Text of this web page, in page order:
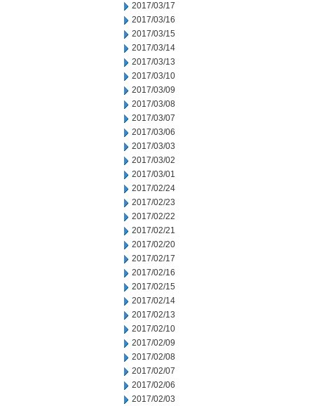
2017/03/17
2017/03/16
2017/03/15
2017/03/14
2017/03/13
2017/03/10
2017/03/09
2017/03/08
2017/03/07
2017/03/06
2017/03/03
2017/03/02
2017/03/01
2017/02/24
2017/02/23
2017/02/22
2017/02/21
2017/02/20
2017/02/17
2017/02/16
2017/02/15
2017/02/14
2017/02/13
2017/02/10
2017/02/09
2017/02/08
2017/02/07
2017/02/06
2017/02/03